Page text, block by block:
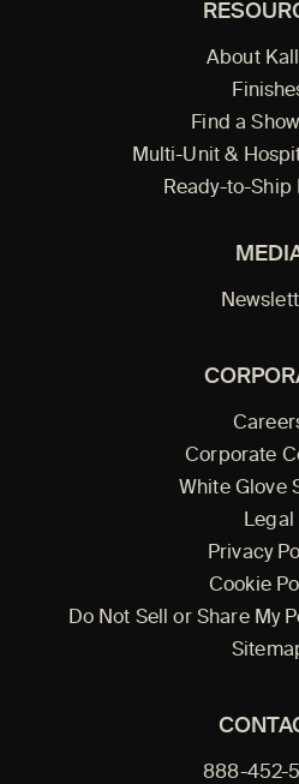
About
Find a
Multi-Unit &
Ready-to-Ship
Corporate
White Glove
Legal
Privacy
Cookie
Do Not Sell or Share My
888-452-